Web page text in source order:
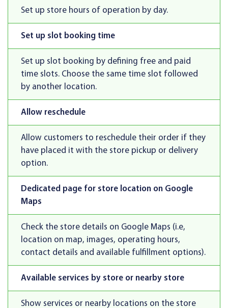
Set up store hours of operation by day.
Set up slot booking time
Set up slot booking by defining free and paid
time slots. Choose the same time slot followed
by another location.
Allow reschedule
Allow customers to reschedule their order if they
have placed it with the store pickup or delivery
option.
Dedicated page for store location on Google
Maps
Check the store details on Google Maps (i.e,
location on map, images, operating hours,
contact details and available fulfillment options).
Available services by store or nearby store
Show services or nearby locations on the store